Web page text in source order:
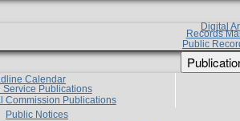
Digital
Records
Public
Calendar
Publications
Commission Publications
Public Notices